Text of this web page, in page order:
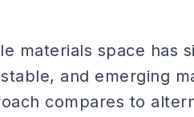
materials space has
and emerging
compares to